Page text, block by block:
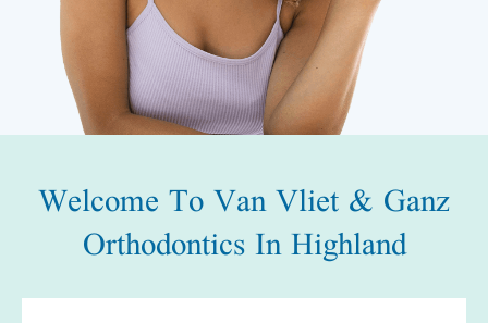
Welcome To Van Vliet & Ganz
Orthodontics In Highland